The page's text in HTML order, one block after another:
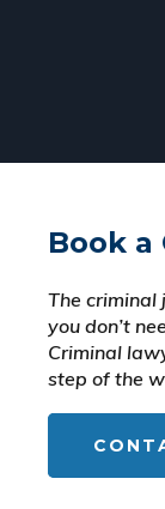
Book
The criminal
you don’t
Criminal
step of the